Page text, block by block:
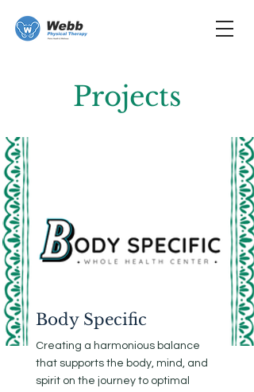
Projects
Body Specific
Creating a harmonious balance
that supports the body, mind, and
spirit on the journey to optimal